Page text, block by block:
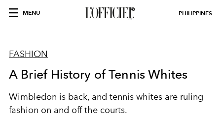
MENU PHILIPPINES
FASHION
A Brief History of Tennis Whites
Wimbledon is back, and tennis whites are ruling
fashion on and off the courts.